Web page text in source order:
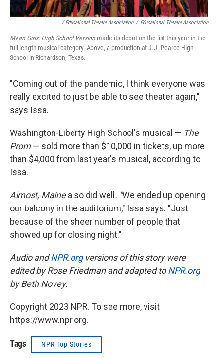
/ Educational Theatre Association / Educational Theatre Association
Mean Girls: High School Version made its debut on the list this year in the
full-length musical category. Above, a production at J.J. Pearce High
School in Richardson, Texas.
"Coming out of the pandemic, I think everyone was
really excited to just be able to see theater again,"
says Issa.
Washington-Liberty High School's musical — The
Prom— sold more than $10,000 in tickets, up more
than $4,000 from last year's musical, according to
Issa.
Almost, Mainealso did well . "We ended up opening
our balcony in the auditorium," Issa says. "Just
because of the sheer number of people that
showed up for closing night."
Audio andNPR.orgversions of this story were
edited by Rose Friedman and adapted toNPR.org
by Beth Novey.
Copyright 2023 NPR. To see more, visit
https://www.npr.org.
Tags NPR Top Stories